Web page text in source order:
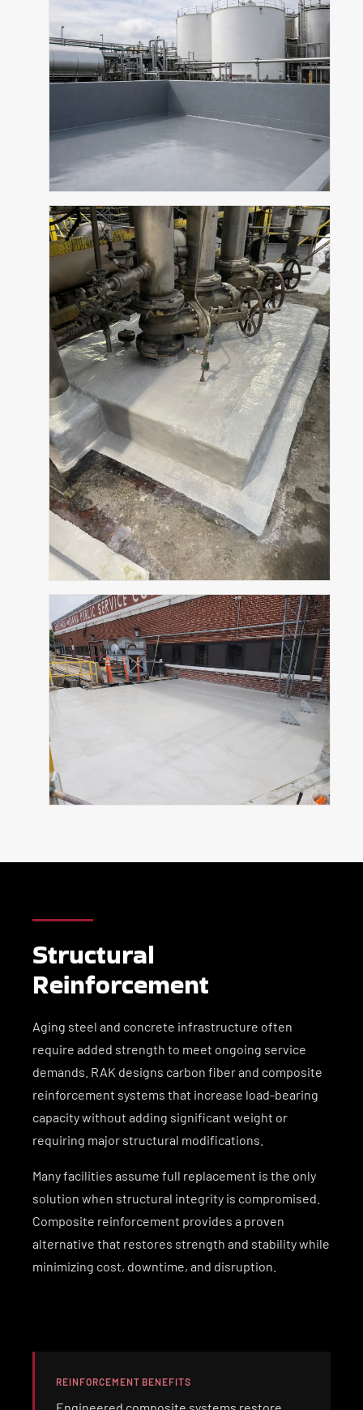
Structural
Reinforcement
Aging steel and concrete infrastructure often
require added strength to meet ongoing service
demands. RAK designs carbon fiber and composite
reinforcement systems that increase load-bearing
capacity without adding significant weight or
requiring major structural modifications.
Many facilities assume full replacement is the only
solution when structural integrity is compromised.
Composite reinforcement provides a proven
alternative that restores strength and stability while
minimizing cost, downtime, and disruption.
REINFORCEMENT BENEFITS